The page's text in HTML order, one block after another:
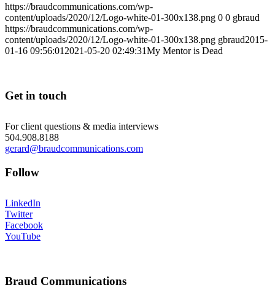
https://braudcommunications.com/wp-
content/uploads/2020/12/Logo-white-01-300x138.png 0 0 gbraud
https://braudcommunications.com/wp-
content/uploads/2020/12/Logo-white-01-300x138.png gbraud2015-
01-16 09:56:01 2021-05-20 02:49:31My Mentor is Dead
Get in touch
For client questions & media interviews
504.908.8188
gerard@braudcommunications.com
Follow
LinkedIn
Twitter
Facebook
YouTube
Braud Communications